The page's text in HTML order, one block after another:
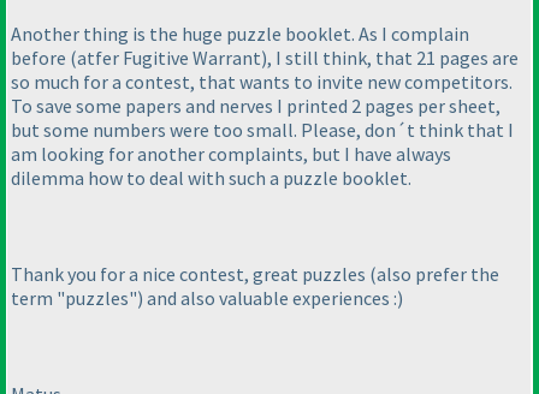
Another thing is the huge puzzle booklet. As I complain
before (atfer Fugitive Warrant), I still think, that 21 pages are
so much for a contest, that wants to invite new competitors.
To save some papers and nerves I printed 2 pages per sheet,
but some numbers were too small. Please, don´t think that I
am looking for another complaints, but I have always
dilemma how to deal with such a puzzle booklet.
Thank you for a nice contest, great puzzles (also prefer the
term "puzzles") and also valuable experiences :)